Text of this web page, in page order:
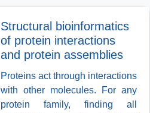
Structural bioinformatics
of protein interactions
and protein assemblies
Proteins act through interactions
with other molecules. For any
protein family, finding all